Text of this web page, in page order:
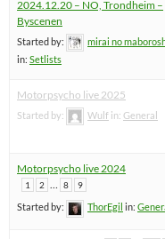
2024.12.20 – NO, Trondheim –
Byscenen
Started by:
mirai no
in: Setlists
Motorpsycho live 2025
Started by: Wulf in: General
Motorpsycho live 2024
1 2 … 8 9
Started by: ThorEgil in: